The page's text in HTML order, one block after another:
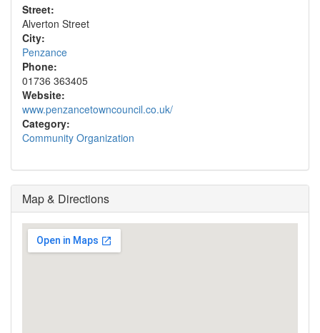
Street:
Alverton Street
City:
Penzance
Phone:
01736 363405
Website:
www.penzancetowncouncil.co.uk/
Category:
Community Organization
Map & Directions